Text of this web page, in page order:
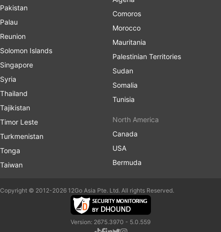
Pakistan
Palau
Reunion
Solomon Islands
Singapore
Syria
Thailand
Tajikistan
Timor Leste
Turkmenistan
Tonga
Taiwan
Comoros
Morocco
Mauritania
Palestinian Territories
Sudan
Somalia
Tunisia
North America
Canada
USA
Bermuda
Copyright © 2012-2026 12Go Asia Pte. Ltd. All rights Reserved.
Version: 2675.3970 - 5.0.559